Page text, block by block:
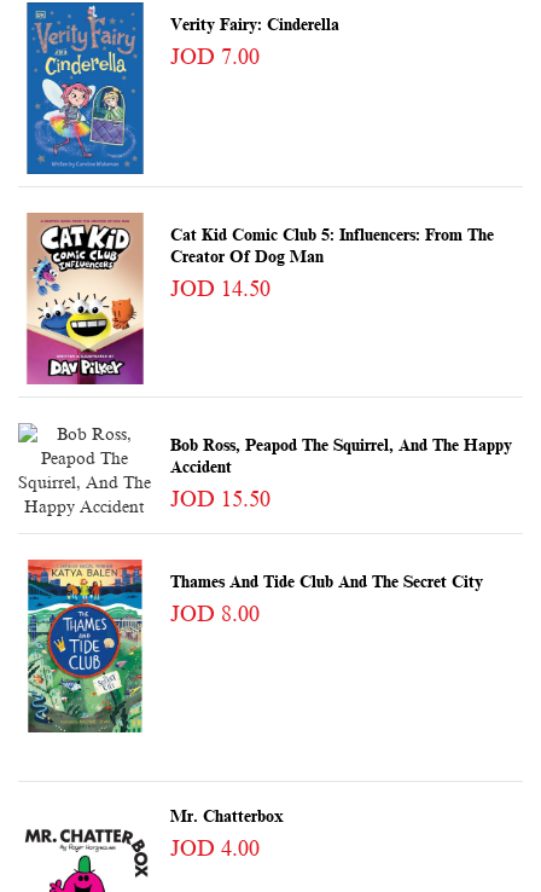
Verity Fairy: Cinderella
JOD 7.00
Cat Kid Comic Club 5: Influencers: From The
Creator Of Dog Man
JOD 14.50
Bob Ross, Peapod The Squirrel, And The Happy
Accident
JOD 15.50
Thames And Tide Club And The Secret City
JOD 8.00
Mr. Chatterbox
JOD 4.00